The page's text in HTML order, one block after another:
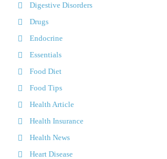
Digestive Disorders
Drugs
Endocrine
Essentials
Food Diet
Food Tips
Health Article
Health Insurance
Health News
Heart Disease